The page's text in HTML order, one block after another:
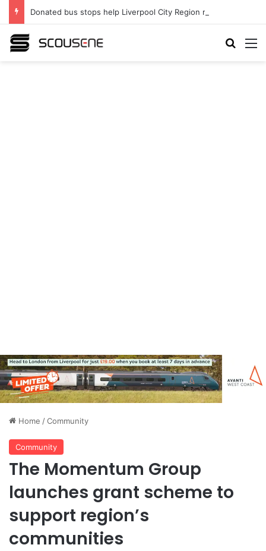
Home /Community
Community
The Momentum Group
launches grant scheme to
support region’s
communities